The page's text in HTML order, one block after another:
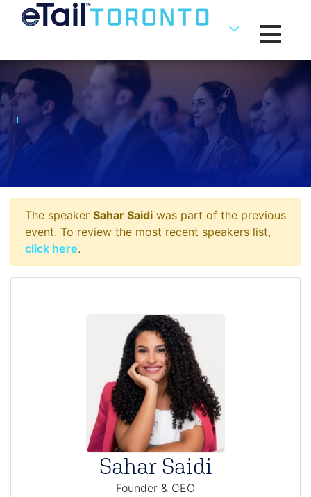
Toggle
The speaker Sahar Saidi was part of the previous
event. To review the most recent speakers list,
click here.
Sahar Saidi
Founder & CEO